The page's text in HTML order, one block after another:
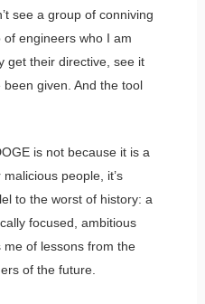
see a group of conniving
engineers who I am
get their directive, see it
been given. And the tool
is not because it is a
people, it’s
to the worst of history: a
focused, ambitious
me of lessons from the
of the future.